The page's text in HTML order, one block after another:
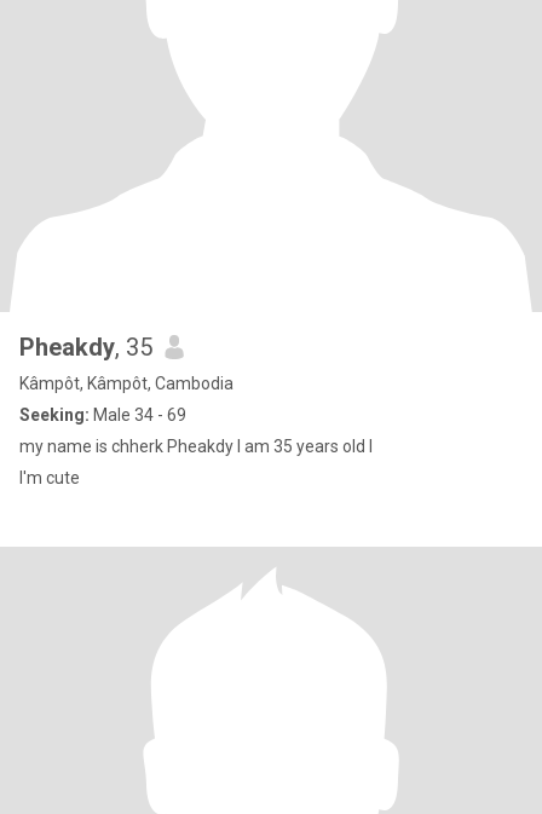
Pheakdy, 35
Kâmpôt, Kâmpôt, Cambodia
Seeking: Male 34 - 69
my name is chherk Pheakdy I am 35 years old l
I'm cute